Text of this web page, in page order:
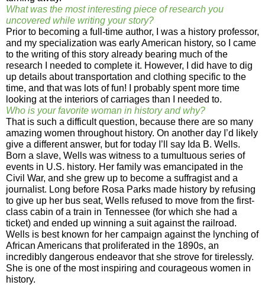
What was the most interesting piece of research you
uncovered while writing your story?
Prior to becoming a full-time author, I was a history professor,
and my specialization was early American history, so I came
to the writing of this story already bearing much of the
research I needed to complete it. However, I did have to dig
up details about transportation and clothing specific to the
time, and that was lots of fun! I probably spent more time
looking at the interiors of carriages than I needed to.
Who is your favorite woman in history and why?
That is such a difficult question, because there are so many
amazing women throughout history. On another day I’d likely
give a different answer, but for today I’ll say Ida B. Wells.
Born a slave, Wells was witness to a tumultuous series of
events in U.S. history. Her family was emancipated in the
Civil War, and she grew up to become a suffragist and a
journalist. Long before Rosa Parks made history by refusing
to give up her bus seat, Wells refused to move from the first-
class cabin of a train in Tennessee (for which she had a
ticket) and ended up winning a suit against the railroad.
Wells is best known for her campaign against the lynching of
African Americans that proliferated in the 1890s, an
incredibly dangerous endeavor that she strove for tirelessly.
She is one of the most inspiring and courageous women in
history.